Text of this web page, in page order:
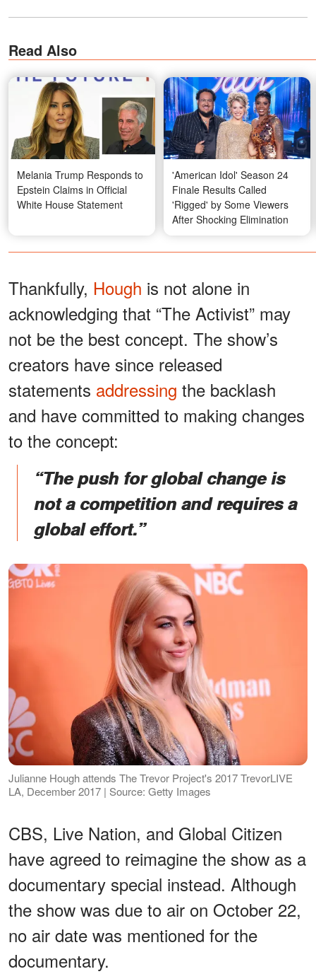
Read Also
Melania Trump Responds to
Epstein Claims in Official
White House Statement
'American Idol' Season 24
Finale Results Called
'Rigged' by Some Viewers
After Shocking Elimination
Thankfully, Hough is not alone in
acknowledging that “The Activist” may
not be the best concept. The show’s
creators have since released
statements addressing the backlash
and have committed to making changes
to the concept:
“The push for global change is
not a competition and requires a
global effort.”
Julianne Hough attends The Trevor Project's 2017 TrevorLIVE
LA, December 2017 | Source: Getty Images
CBS, Live Nation, and Global Citizen
have agreed to reimagine the show as a
documentary special instead. Although
the show was due to air on October 22,
no air date was mentioned for the
documentary.